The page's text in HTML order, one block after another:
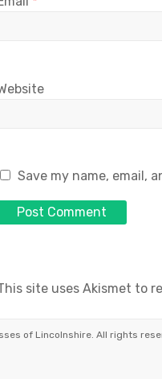
Save my name, email,
site uses Akismet to
of Lincolnshire. All rights